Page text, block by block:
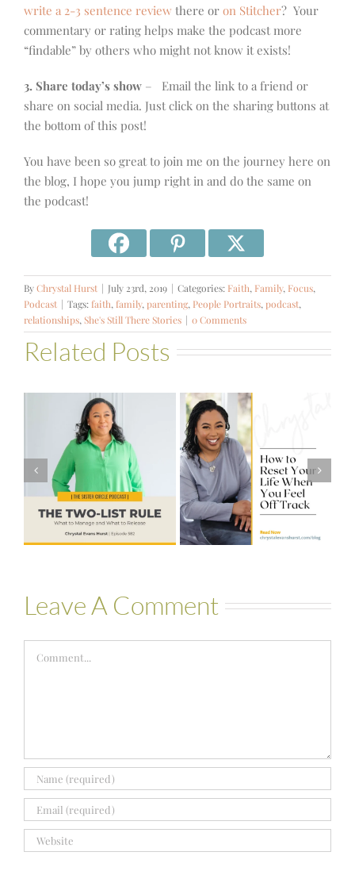
write a 2-3 sentence review there or on Stitcher? Your
commentary or rating helps make the podcast more
“findable” by others who might not know it exists!
3. Share today’s show – Email the link to a friend or
share on social media. Just click on the sharing buttons at
the bottom of this post!
You have been so great to join me on the journey here on
the blog, I hope you jump right in and do the same on
the podcast!
ByChrystal Hurst | July 23rd, 2019 | Categories: Faith, Family, Focus,
Podcast | Tags:faith,family, parenting, People Portraits, podcast,
relationships,She's Still There Stories | 0 Comments
Related Posts
How to Reset
Your Life When
You Feel Off
Track
#581 – From
Financial Stress
to Financial
Stability with
Theresa
Bartelle
Leave A Comment